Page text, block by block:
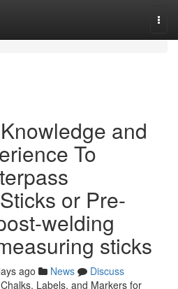
and
To
or Pre-
welding
sticks
ago News
Discuss
Labels, and Markers for